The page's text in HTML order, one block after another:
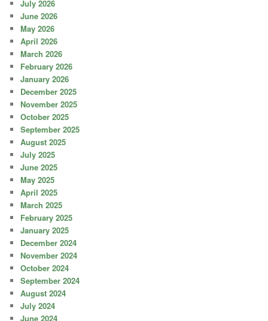
July 2026
June 2026
May 2026
April 2026
March 2026
February 2026
January 2026
December 2025
November 2025
October 2025
September 2025
August 2025
July 2025
June 2025
May 2025
April 2025
March 2025
February 2025
January 2025
December 2024
November 2024
October 2024
September 2024
August 2024
July 2024
June 2024